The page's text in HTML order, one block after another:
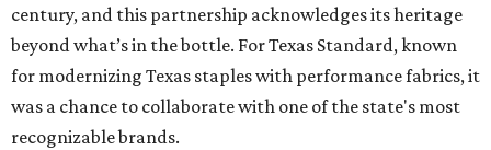
century, and this partnership acknowledges its heritage
beyond what’s in the bottle. For Texas Standard, known
for modernizing Texas staples with performance fabrics, it
was a chance to collaborate with one of the state's most
recognizable brands.